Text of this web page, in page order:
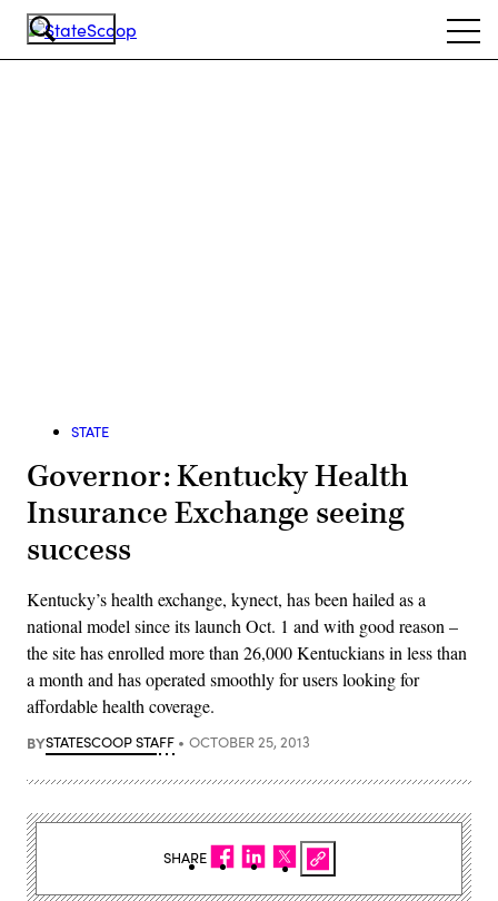
Skip
STATE
Governor: Kentucky Health
Insurance Exchange seeing
success
Kentucky’s health exchange, kynect, has been hailed as a
national model since its launch Oct. 1 and with good reason –
the site has enrolled more than 26,000 Kentuckians in less than
a month and has operated smoothly for users looking for
affordable health coverage.
BYSTATESCOOP STAFF OCTOBER 25, 2013
SHARE